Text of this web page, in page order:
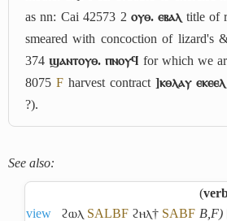
as nn: Cai 42573 2 ⲟⲩⲑ. ⲉⲃⲁⲗ title of
smeared with concoction of lizard's
374ϣⲁⲛⲧⲟⲩⲑ. ⲡⲛⲟⲩϥ for which we
8075 F harvest contract ]ⲕⲑⲗⲁⲩ
?).
See also:
view ϩⲱⲗ SALBF ϩⲏⲗ† SABF
(
B,F)